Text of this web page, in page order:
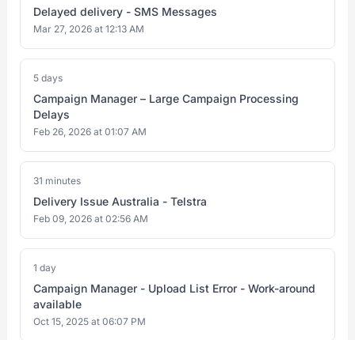
Delayed delivery - SMS Messages
Mar 27, 2026 at 12:13 AM
5 days
Campaign Manager – Large Campaign Processing
Delays
Feb 26, 2026 at 01:07 AM
31 minutes
Delivery Issue Australia - Telstra
Feb 09, 2026 at 02:56 AM
1 day
Campaign Manager - Upload List Error - Work-around
available
Oct 15, 2025 at 06:07 PM